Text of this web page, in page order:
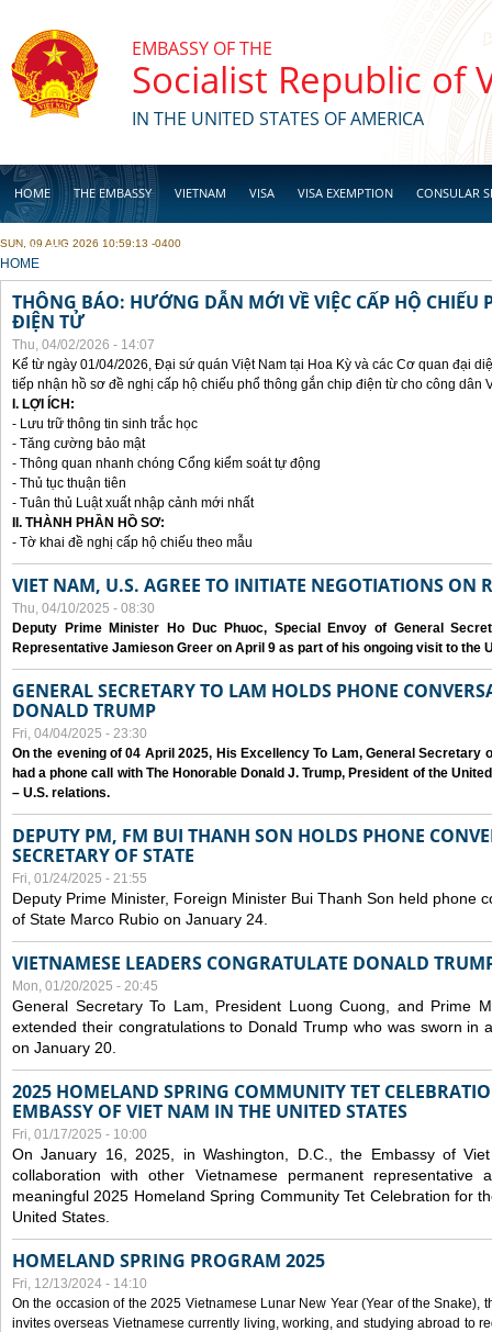
EMBASSY OF THE
Socialist Republic of
IN THE UNITED STATES OF AMERICA
HOME THE EMBASSY VIETNAM VISA VISA EXEMPTION CONSULAR
BUSINESS
SUN, 09 AUG 2026 10:59:13 -0400
YOU ARE HERE
HOME
THÔNG BÁO: HƯỚNG DẪN MỚI VỀ VIỆC CẤP HỘ CHIẾU
ĐIỆN TỬ
Thu, 04/02/2026 - 14:07
Kể từ ngày 01/04/2026, Đại sứ quán Việt Nam tại Hoa Kỳ và các Cơ quan đại
tiếp nhận hồ sơ đề nghị cấp hộ chiếu phổ thông gắn chip điện từ cho công dân
I. LỢI ÍCH:
- Lưu trữ thông tin sinh trắc học
- Tăng cường bảo mật
- Thông quan nhanh chóng Cổng kiểm soát tự động
- Thủ tục thuận tiên
- Tuân thủ Luật xuất nhập cảnh mới nhất
II. THÀNH PHẦN HỒ SƠ:
- Tờ khai đề nghị cấp hộ chiếu theo mẫu
VIET NAM, U.S. AGREE TO INITIATE NEGOTIATIONS ON
Thu, 04/10/2025 - 08:30
Deputy Prime Minister Ho Duc Phuoc, Special Envoy of General
Representative Jamieson Greer on April 9 as part of his ongoing visit to the
GENERAL SECRETARY TO LAM HOLDS PHONE
DONALD TRUMP
Fri, 04/04/2025 - 23:30
On the evening of 04 April 2025, His Excellency To Lam, General Secretary
had a phone call with The Honorable Donald J. Trump, President of the
– U.S. relations.
DEPUTY PM, FM BUI THANH SON HOLDS PHONE
SECRETARY OF STATE
Fri, 01/24/2025 - 21:55
Deputy Prime Minister, Foreign Minister Bui Thanh Son held phone
of State Marco Rubio on January 24.
VIETNAMESE LEADERS CONGRATULATE DONALD
Mon, 01/20/2025 - 20:45
General Secretary To Lam, President Luong Cuong, and Prime
extended their congratulations to Donald Trump who was sworn in
on January 20.
2025 HOMELAND SPRING COMMUNITY TET
EMBASSY OF VIET NAM IN THE UNITED STATES
Fri, 01/17/2025 - 10:00
On January 16, 2025, in Washington, D.C., the Embassy of
collaboration with other Vietnamese permanent representative
meaningful 2025 Homeland Spring Community Tet Celebration for
United States.
HOMELAND SPRING PROGRAM 2025
Fri, 12/13/2024 - 14:10
On the occasion of the 2025 Vietnamese Lunar New Year (Year of the Snake),
invites overseas Vietnamese currently living, working, and studying abroad to